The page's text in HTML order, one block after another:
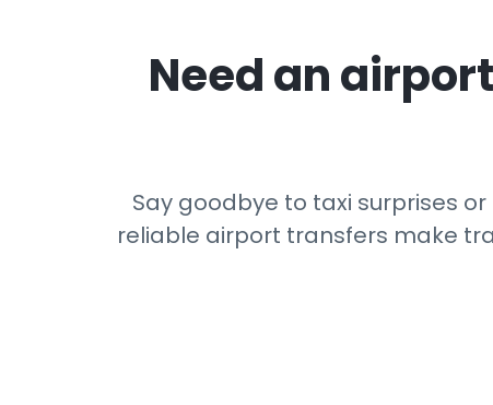
Need an
Say goodbye to taxi surprises
reliable airport transfers make